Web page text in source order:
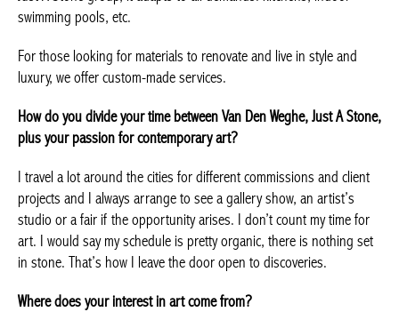
Nothing is impossible for Van Den Weghe. Like all the brands of
the Just A Stone group, it adapts to all demands: kitchens,
indoor swimming pools, etc.
For those looking for materials to renovate and live in style and
luxury, we offer custom-made services.
How do you divide your time between Van Den Weghe, Just A
Stone, plus your passion for contemporary art?
I travel a lot around the cities for different commissions and
client projects and I always arrange to see a gallery show, an
artist’s studio or a fair if the opportunity arises. I don’t count my
time for art. I would say my schedule is pretty organic, there is
nothing set in stone. That’s how I leave the door open to